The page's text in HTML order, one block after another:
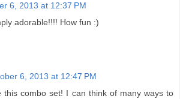
6, 2013 at 12:37 PM
adorable!!!! How fun :)
6, 2013 at 12:47 PM
this combo set! I can think of many ways to